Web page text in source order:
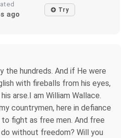
ago Try
the hundreds. And if He were
with fireballs from his eyes,
arse.I am William Wallace.
countrymen, here in defiance
fight as free men. And free
without freedom? Will you